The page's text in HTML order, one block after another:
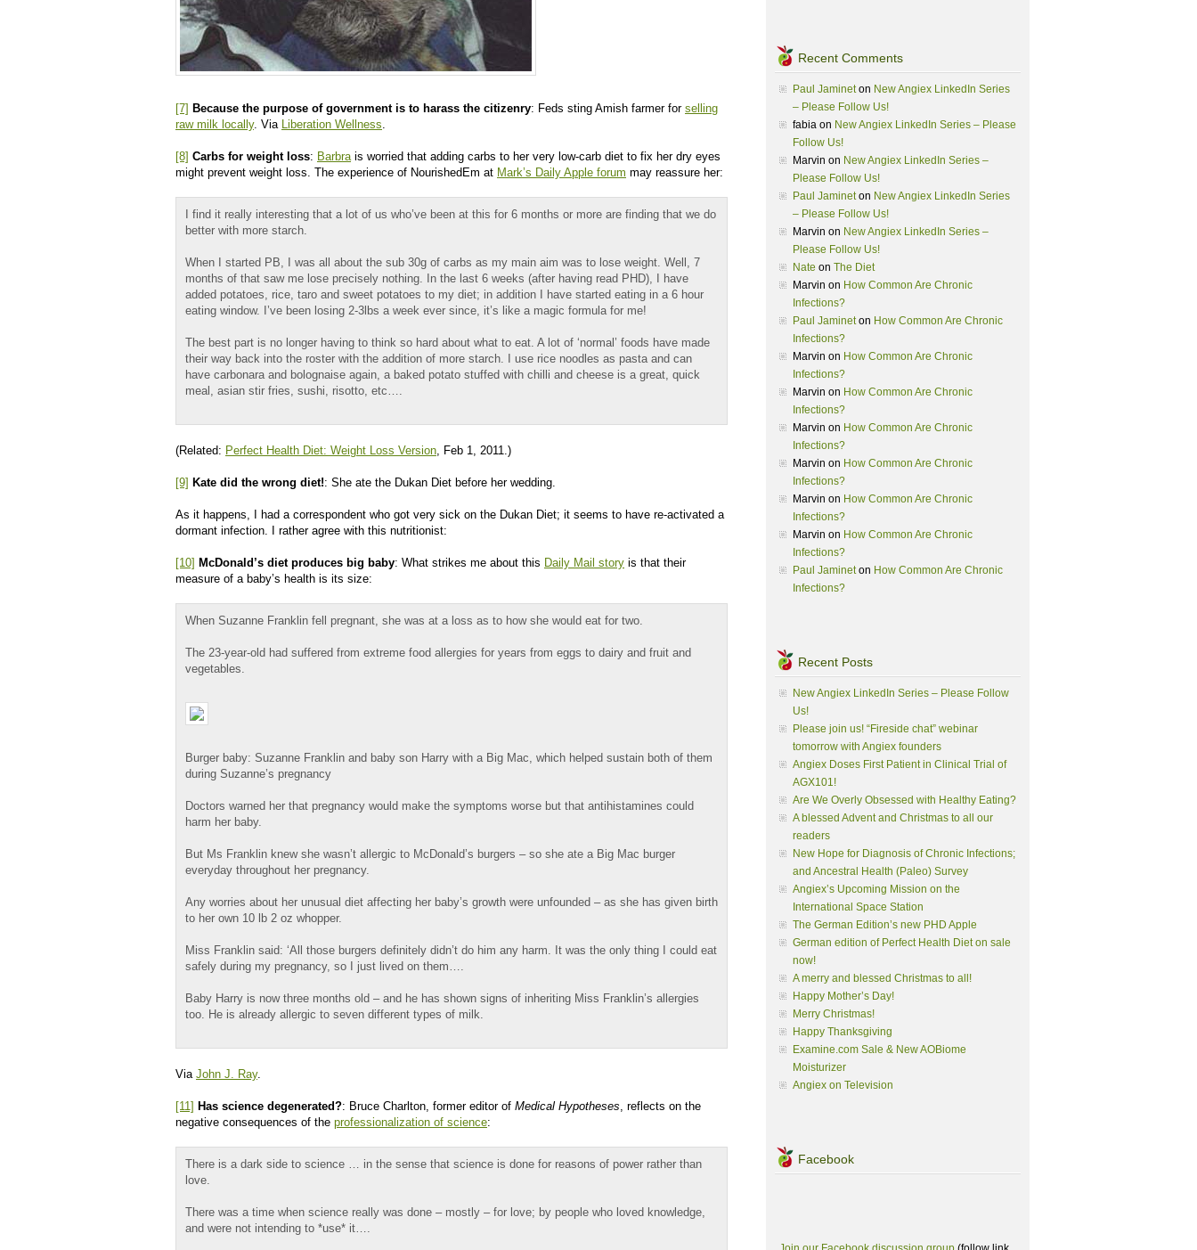
[7] Because the purpose of government is to harass the citizenry: Feds sting Amish farmer for selling
raw milk locally. Via Liberation Wellness.
[8] Carbs for weight loss: Barbrais worried that adding carbs to her very low-carb diet to fix her dry eyes
might prevent weight loss. The experience of NourishedEm at Mark’s Daily Apple forum may reassure her:
I find it really interesting that a lot of us who’ve been at this for 6 months or more are finding that we do
better with more starch.
When I started PB, I was all about the sub 30g of carbs as my main aim was to lose weight. Well, 7
months of that saw me lose precisely nothing. In the last 6 weeks (after having read PHD), I have
added potatoes, rice, taro and sweet potatoes to my diet; in addition I have started eating in a 6 hour
eating window. I’ve been losing 2-3lbs a week ever since, it’s like a magic formula for me!
The best part is no longer having to think so hard about what to eat. A lot of ‘normal’ foods have made
their way back into the roster with the addition of more starch. I use rice noodles as pasta and can
have carbonara and bolognaise again, a baked potato stuffed with chilli and cheese is a great, quick
meal, asian stir fries, sushi, risotto, etc….
(Related: Perfect Health Diet: Weight Loss Version, Feb 1, 2011.)
[9] Kate did the wrong diet!: She ate the Dukan Diet before her wedding.
As it happens, I had a correspondent who got very sick on the Dukan Diet; it seems to have re-activated a
dormant infection. I rather agree with this nutritionist:
[10] McDonald’s diet produces big baby: What strikes me about this Daily Mail story is that their
measure of a baby’s health is its size:
When Suzanne Franklin fell pregnant, she was at a loss as to how she would eat for two.
The 23-year-old had suffered from extreme food allergies for years from eggs to dairy and fruit and
vegetables.
Burger baby: Suzanne Franklin and baby son Harry with a Big Mac, which helped sustain both of them
during Suzanne’s pregnancy
Doctors warned her that pregnancy would make the symptoms worse but that antihistamines could
harm her baby.
But Ms Franklin knew she wasn’t allergic to McDonald’s burgers – so she ate a Big Mac burger
everyday throughout her pregnancy.
Any worries about her unusual diet affecting her baby’s growth were unfounded – as she has given birth
to her own 10 lb 2 oz whopper.
Miss Franklin said: ‘All those burgers definitely didn’t do him any harm. It was the only thing I could eat
safely during my pregnancy, so I just lived on them….
Baby Harry is now three months old – and he has shown signs of inheriting Miss Franklin’s allergies
too. He is already allergic to seven different types of milk.
Via John J. Ray.
[11] Has science degenerated?: Bruce Charlton, former editor of Medical Hypotheses, reflects on the
negative consequences of the professionalization of science:
There is a dark side to science … in the sense that science is done for reasons of power rather than
love.
There was a time when science really was done – mostly – for love; by people who loved knowledge,
and were not intending to *use* it….
Recent Comments
Paul Jamineton New Angiex LinkedIn Series
– Please Follow Us!
fabia on New Angiex LinkedIn Series – Please
Follow Us!
Marvin on New Angiex LinkedIn Series –
Please Follow Us!
Paul Jamineton New Angiex LinkedIn Series
– Please Follow Us!
Marvin on New Angiex LinkedIn Series –
Please Follow Us!
Nate on The Diet
Marvin on How Common Are Chronic
Infections?
Paul Jamineton How Common Are Chronic
Infections?
Marvin on How Common Are Chronic
Infections?
Marvin on How Common Are Chronic
Infections?
Marvin on How Common Are Chronic
Infections?
Marvin on How Common Are Chronic
Infections?
Marvin on How Common Are Chronic
Infections?
Marvin on How Common Are Chronic
Infections?
Paul Jamineton How Common Are Chronic
Infections?
Recent Posts
New Angiex LinkedIn Series – Please Follow
Us!
Please join us! “Fireside chat” webinar
tomorrow with Angiex founders
Angiex Doses First Patient in Clinical Trial of
AGX101!
Are We Overly Obsessed with Healthy Eating?
A blessed Advent and Christmas to all our
readers
New Hope for Diagnosis of Chronic Infections;
and Ancestral Health (Paleo) Survey
Angiex’s Upcoming Mission on the
International Space Station
The German Edition’s new PHD Apple
German edition of Perfect Health Diet on sale
now!
A merry and blessed Christmas to all!
Happy Mother’s Day!
Merry Christmas!
Happy Thanksgiving
Examine.com Sale & New AOBiome
Moisturizer
Angiex on Television
Facebook